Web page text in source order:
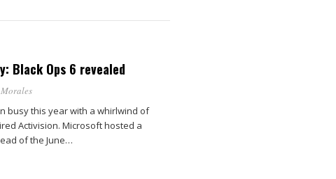
Black Ops 6 revealed
busy this year with a whirlwind of
Activision. Microsoft hosted a
of the June…